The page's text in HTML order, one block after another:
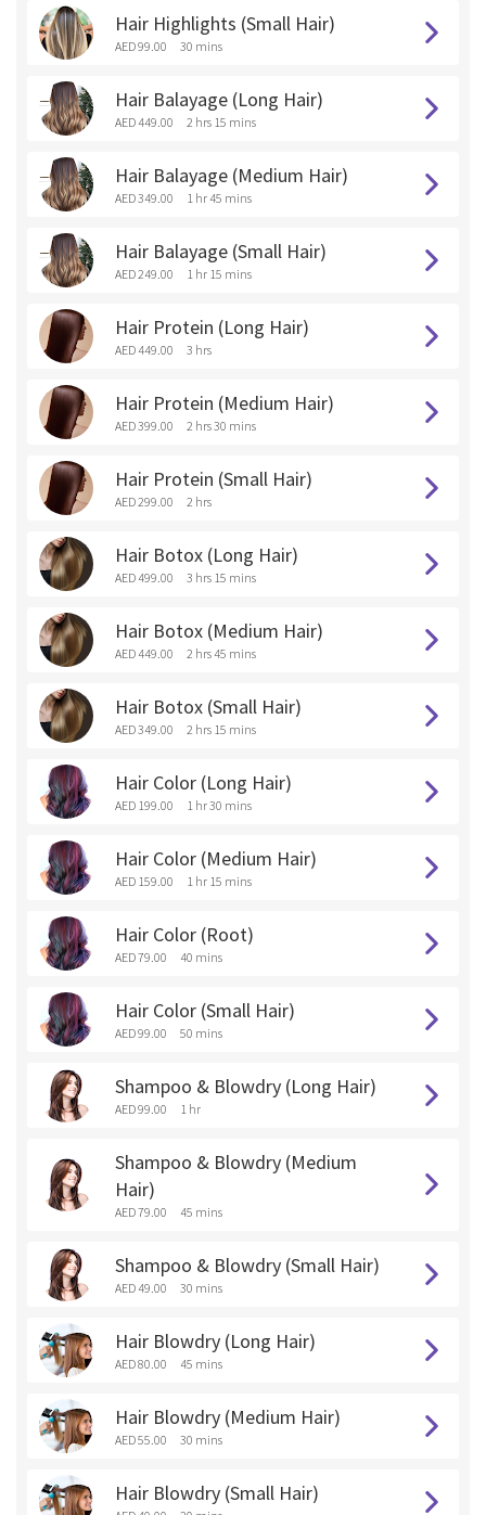
Hair Highlights (Small Hair)
AED 99.00 30 mins
Hair Balayage (Long Hair)
AED 449.00 2 hrs 15 mins
Hair Balayage (Medium Hair)
AED 349.00 1 hr 45 mins
Hair Balayage (Small Hair)
AED 249.00 1 hr 15 mins
Hair Protein (Long Hair)
AED 449.00 3 hrs
Hair Protein (Medium Hair)
AED 399.00 2 hrs 30 mins
Hair Protein (Small Hair)
AED 299.00 2 hrs
Hair Botox (Long Hair)
AED 499.00 3 hrs 15 mins
Hair Botox (Medium Hair)
AED 449.00 2 hrs 45 mins
Hair Botox (Small Hair)
AED 349.00 2 hrs 15 mins
Hair Color (Long Hair)
AED 199.00 1 hr 30 mins
Hair Color (Medium Hair)
AED 159.00 1 hr 15 mins
Hair Color (Root)
AED 79.00 40 mins
Hair Color (Small Hair)
AED 99.00 50 mins
Shampoo & Blowdry (Long Hair)
AED 99.00 1 hr
Shampoo & Blowdry (Medium
Hair)
AED 79.00 45 mins
Shampoo & Blowdry (Small Hair)
AED 49.00 30 mins
Hair Blowdry (Long Hair)
AED 80.00 45 mins
Hair Blowdry (Medium Hair)
AED 55.00 30 mins
Hair Blowdry (Small Hair)